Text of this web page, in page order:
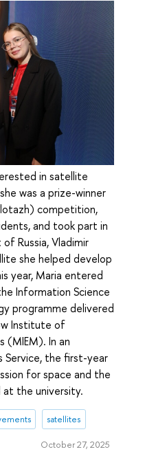
in satellite
was a prize-winner
competition,
and took part in
Russia, Vladimir
she helped develop
year, Maria entered
Information Science
programme delivered
Institute of
(MIEM). In an
Service, the first-year
for space and the
the university.
satellites
October 27, 2025